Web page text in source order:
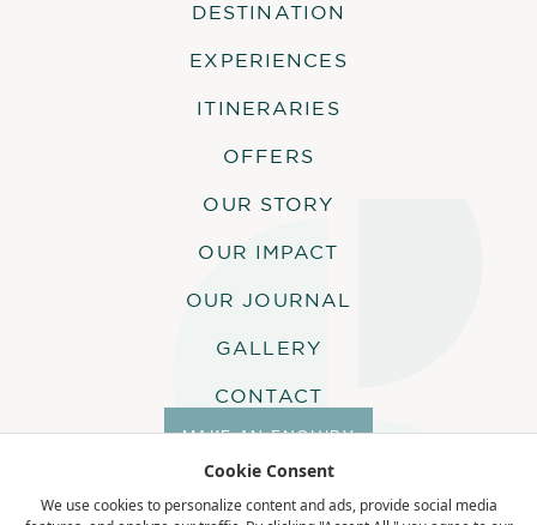
charge with a full setup service.
centre and a PADI divemaster leads all
this itinerary:
COMPLIMENTARY
ACTIVITIES
ALPHONSE ISLAND LODGE
QUO VADIS
DESTINATION
EXPERIENCES
ITINERARIES
OFFERS
OUR STORY
OUR IMPACT
OUR JOURNAL
GALLERY
CONTACT
MAKE AN ENQUIRY
Cookie Consent
We use cookies to personalize content and ads, provide social media